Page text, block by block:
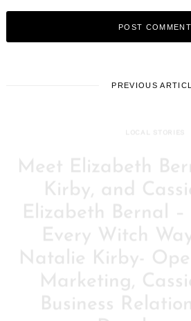
PREVIOUS
Kirby, and
Elizabeth Bernal –
Every Witch
Natalie Kirby-
Marketing,
Business